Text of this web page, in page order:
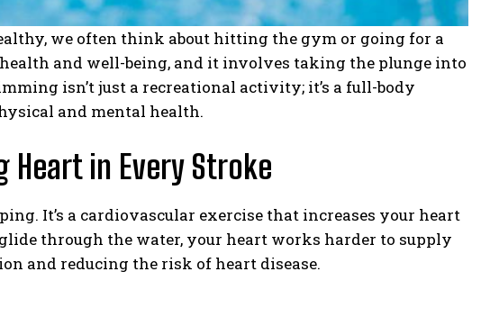
we often think about hitting the gym or going for a
and well-being, and it involves taking the plunge into
isn’t just a recreational activity; it’s a full-body
and mental health.
Heart in Every Stroke
It’s a cardiovascular exercise that increases your heart
through the water, your heart works harder to supply
and reducing the risk of heart disease.